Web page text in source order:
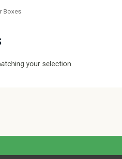
Boxes
your selection.